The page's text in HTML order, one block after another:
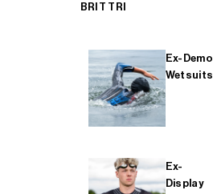
BRIT TRI
Ex-Demo
Wetsuits
Ex-
Display